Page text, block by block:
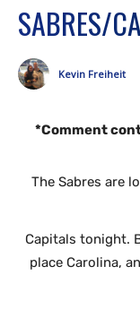
SABRES/
Kevin Freiheit
*Comment
The Sabres are
Capitals tonight.
place Carolina,